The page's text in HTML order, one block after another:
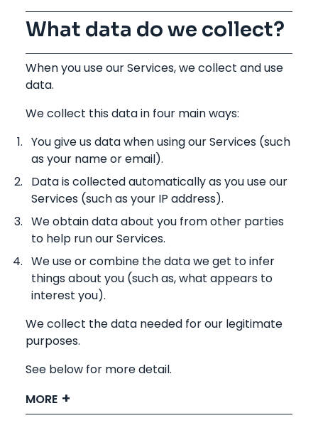
What data do we collect?
When you use our Services, we collect and use
data.
We collect this data in four main ways:
You give us data when using our Services (such
as your name or email).
Data is collected automatically as you use our
Services (such as your IP address).
We obtain data about you from other parties
to help run our Services.
We use or combine the data we get to infer
things about you (such as, what appears to
interest you).
We collect the data needed for our legitimate
purposes.
See below for more detail.
MORE